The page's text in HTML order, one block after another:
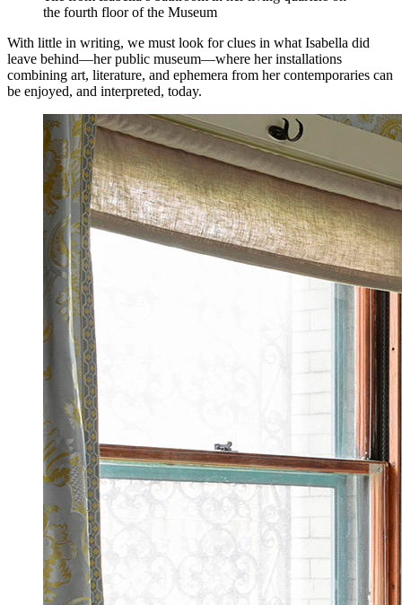
the fourth floor of the Museum
With little in writing, we must look for clues in what Isabella did
leave behind—her public museum—where her installations
combining art, literature, and ephemera from her contemporaries can
be enjoyed, and interpreted, today.